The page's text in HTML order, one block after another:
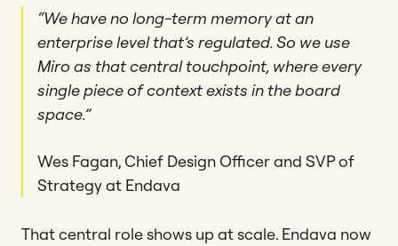
“We have no long-term memory at an
enterprise level that’s regulated. So we use
Miro as that central touchpoint, where every
single piece of context exists in the board
space.”
Wes Fagan, Chief Design Officer and SVP of
Strategy at Endava
That central role shows up at scale. Endava now